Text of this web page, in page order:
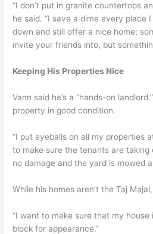
“I don’t put in granite countertops
he said. “I save a dime every place
down and still offer a nice home;
invite your friends into, but
Keeping His Properties Nice
Vann said he’s a “hands-on
property in good condition.
“I put eyeballs on all my properties
to make sure the tenants are
no damage and the yard is mowed
While his homes aren’t the Taj
“I want to make sure that my
block for appearance.”